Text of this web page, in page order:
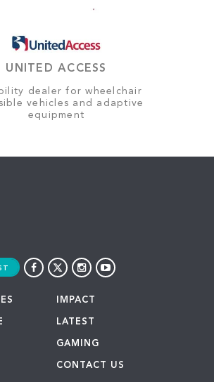
UNITED ACCESS
dealer for wheelchair
vehicles and adaptive
equipment
IMPACT
LATEST
GAMING
CONTACT US